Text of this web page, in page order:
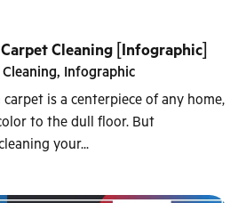
Cleaning [Infographic]
, Infographic
is a centerpiece of any home,
to the dull floor. But
your...